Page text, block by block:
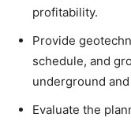
profitability.
Provide
schedule, and
underground
Evaluate the